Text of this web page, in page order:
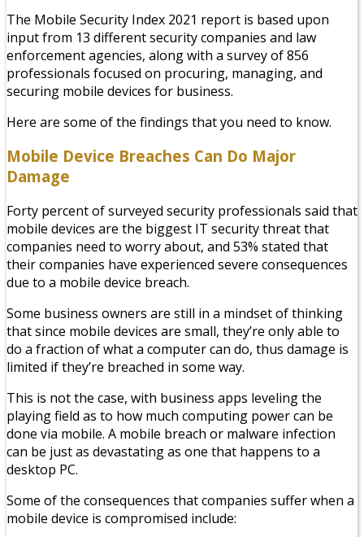
The Mobile Security Index 2021 report is based upon
input from 13 different security companies and law
enforcement agencies, along with a survey of 856
professionals focused on procuring, managing, and
securing mobile devices for business.
Here are some of the findings that you need to know.
Mobile Device Breaches Can Do Major
Damage
Forty percent of surveyed security professionals said that
mobile devices are the biggest IT security threat that
companies need to worry about, and 53% stated that
their companies have experienced severe consequences
due to a mobile device breach.
Some business owners are still in a mindset of thinking
that since mobile devices are small, they’re only able to
do a fraction of what a computer can do, thus damage is
limited if they’re breached in some way.
This is not the case, with business apps leveling the
playing field as to how much computing power can be
done via mobile. A mobile breach or malware infection
can be just as devastating as one that happens to a
desktop PC.
Some of the consequences that companies suffer when a
mobile device is compromised include: